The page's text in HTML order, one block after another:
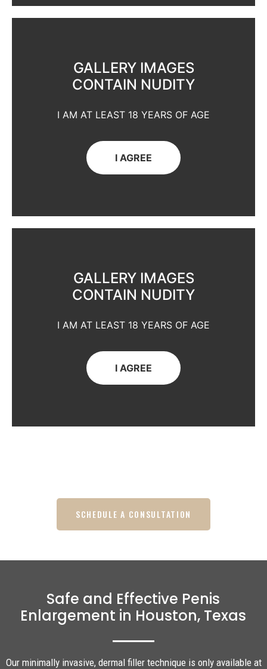
GALLERY IMAGES
CONTAIN NUDITY
I AM AT LEAST 18 YEARS OF AGE
I AGREE
GALLERY IMAGES
CONTAIN NUDITY
I AM AT LEAST 18 YEARS OF AGE
I AGREE
SCHEDULE A CONSULTATION
Safe and Effective Penis
Enlargement in Houston, Texas
Our minimally invasive, dermal filler technique is only available at